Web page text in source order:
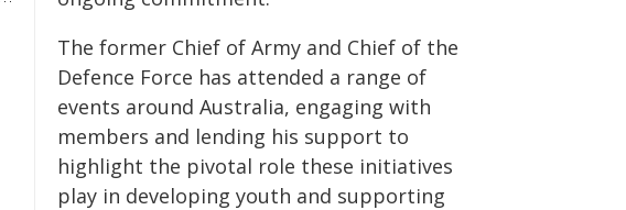
The former Chief of Army and Chief of the
Defence Force has attended a range of
events around Australia, engaging with
members and lending his support to
highlight the pivotal role these initiatives
play in developing youth and supporting